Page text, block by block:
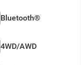
Bluetooth®
4WD/AWD